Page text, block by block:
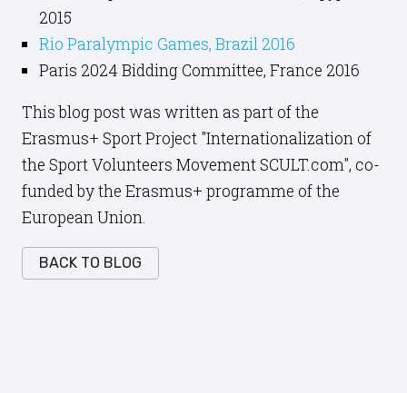
2015
Rio Paralympic Games, Brazil 2016
Paris 2024 Bidding Committee, France 2016
This blog post was written as part of the
Erasmus+ Sport Project "Internationalization of
the Sport Volunteers Movement SCULT.com", co-
funded by the Erasmus+ programme of the
European Union.
BACK TO BLOG